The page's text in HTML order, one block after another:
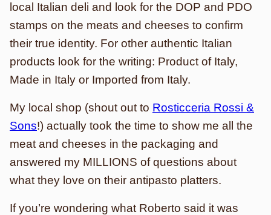
local Italian deli and look for the DOP and PDO
stamps on the meats and cheeses to confirm
their true identity. For other authentic Italian
products look for the writing: Product of Italy,
Made in Italy or Imported from Italy.
My local shop (shout out to Rosticceria Rossi &
Sons!) actually took the time to show me all the
meat and cheeses in the packaging and
answered my MILLIONS of questions about
what they love on their antipasto platters.
If you’re wondering what Roberto said it was